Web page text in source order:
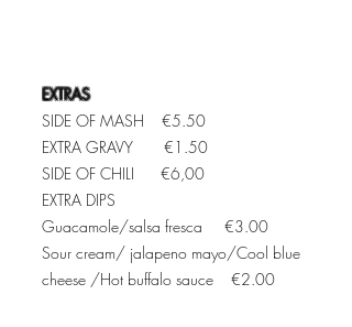
EXTRAS
SIDE OF MASH €5.50
EXTRA GRAVY €1.50
SIDE OF CHILI €6,00
EXTRA DIPS
Guacamole/salsa fresca €3.00
Sour cream/ jalapeno mayo/Cool blue
cheese /Hot buffalo sauce €2.00